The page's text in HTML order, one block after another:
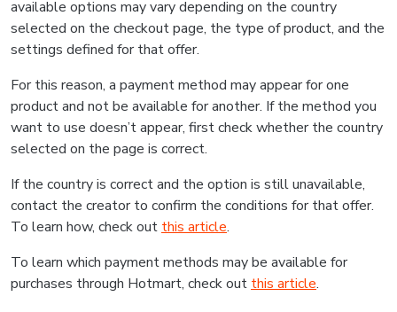
available options may vary depending on the country
selected on the checkout page, the type of product, and the
settings defined for that offer.
For this reason, a payment method may appear for one
product and not be available for another. If the method you
want to use doesn’t appear, first check whether the country
selected on the page is correct.
If the country is correct and the option is still unavailable,
contact the creator to confirm the conditions for that offer.
To learn how, check out this article.
To learn which payment methods may be available for
purchases through Hotmart, check out this article.